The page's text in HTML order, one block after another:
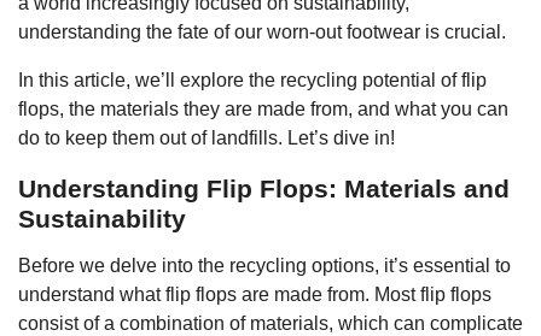
understanding the fate of our worn-out footwear is crucial.
In this article, we’ll explore the recycling potential of flip
flops, the materials they are made from, and what you can
do to keep them out of landfills. Let’s dive in!
Understanding Flip Flops: Materials and
Sustainability
Before we delve into the recycling options, it’s essential to
understand what flip flops are made from. Most flip flops
consist of a combination of materials, which can complicate